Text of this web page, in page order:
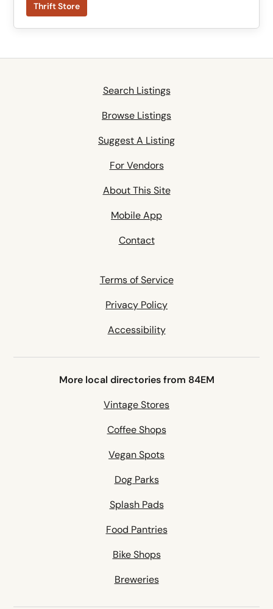
Thrift Store
Search Listings
Browse Listings
Suggest A Listing
For Vendors
About This Site
Mobile App
Contact
Terms of Service
Privacy Policy
Accessibility
More local directories from 84EM
Vintage Stores
Coffee Shops
Vegan Spots
Dog Parks
Splash Pads
Food Pantries
Bike Shops
Breweries